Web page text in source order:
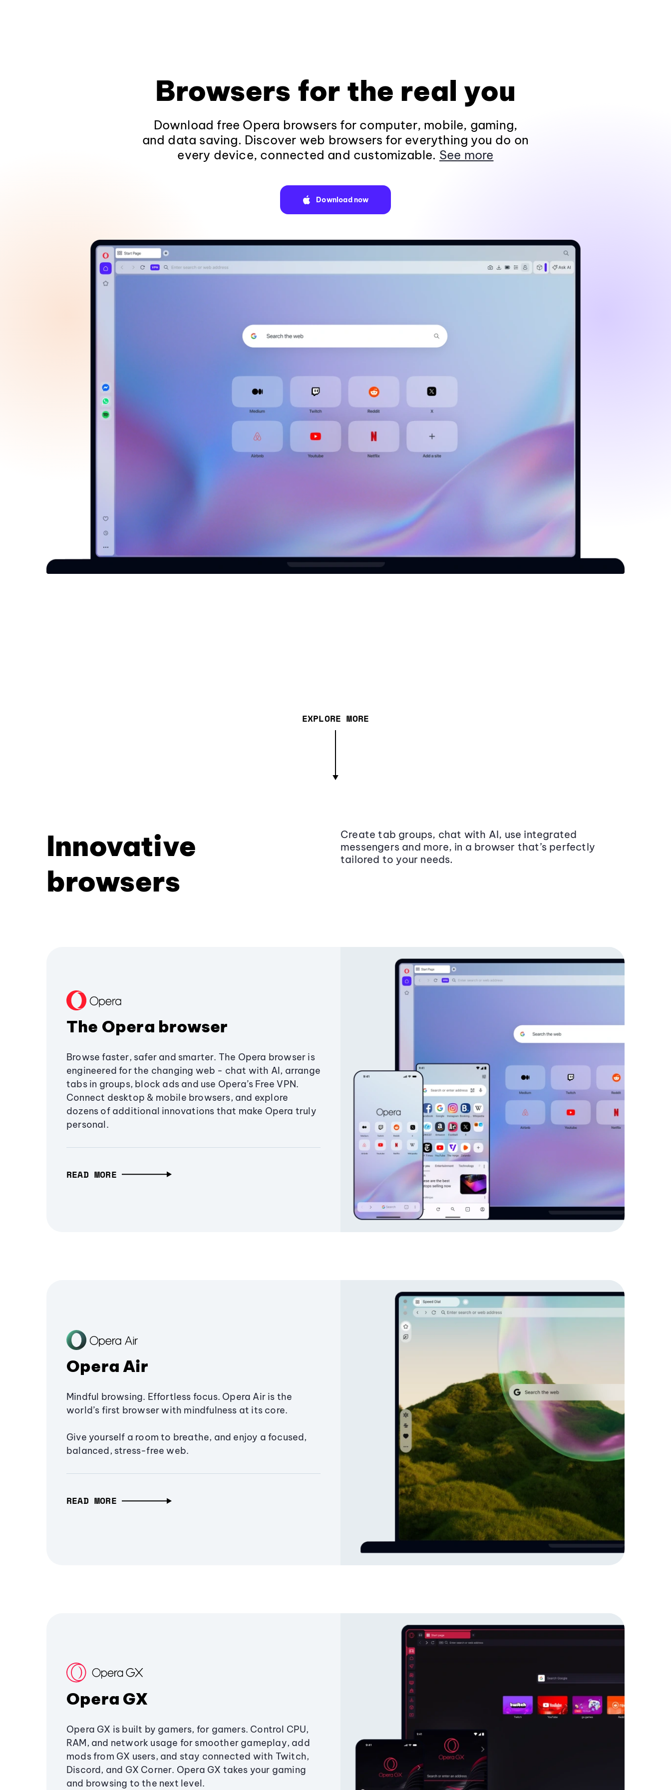
Browsers for the real you
Download free Opera browsers for computer, mobile, gaming,
and data saving. Discover web browsers for everything you do on
every device, connected and customizable. See more
Download now
EXPLORE MORE
Innovative
browsers
Create tab groups, chat with AI, use integrated
messengers and more, in a browser that’s perfectly
tailored to your needs.
The Opera browser
Browse faster, safer and smarter. The Opera browser is
engineered for the changing web - chat with AI, arrange
tabs in groups, block ads and use Opera’s Free VPN.
Connect desktop & mobile browsers, and explore
dozens of additional innovations that make Opera truly
personal.
READ MORE
Opera Air
Mindful browsing. Effortless focus. Opera Air is the
world’s first browser with mindfulness at its core.
Give yourself a room to breathe, and enjoy a focused,
balanced, stress-free web.
READ MORE
Opera GX
Opera GX is built by gamers, for gamers. Control CPU,
RAM, and network usage for smoother gameplay, add
mods from GX users, and stay connected with Twitch,
Discord, and GX Corner. Opera GX takes your gaming
and browsing to the next level.